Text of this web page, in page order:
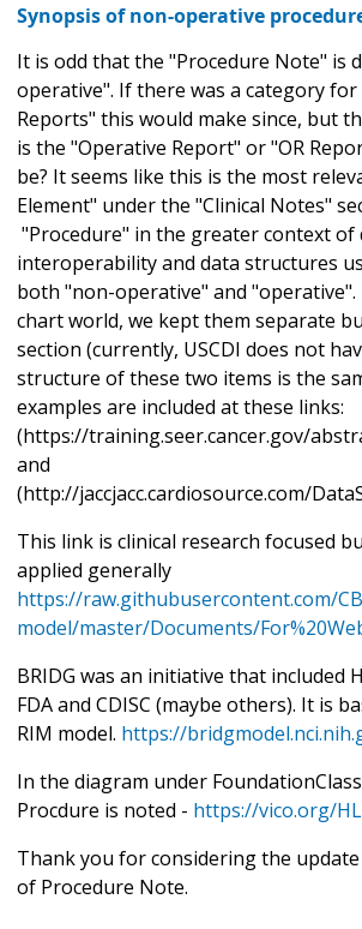
Synopsis of non-operative
It is odd that the "Procedure Note" is
operative". If there was a category for
Reports" this would make since, but
is the "Operative Report" or "OR
be? It seems like this is the most
Element" under the "Clinical Notes"
"Procedure" in the greater context of
interoperability and data structures
both "non-operative" and
chart world, we kept them separate
section (currently, USCDI does not
structure of these two items is the
examples are included at these links:
(https://training.seer.cancer.gov/
and
(http://jaccjacc.cardiosource.com/
This link is clinical research focused
applied generally
https://raw.githubusercontent.com/
model/master/Documents/
BRIDG was an initiative that included
FDA and CDISC (maybe others). It is
RIM model. https://
In the diagram under
Procdure is noted - https://vico.org/
Thank you for considering the
of Procedure Note.